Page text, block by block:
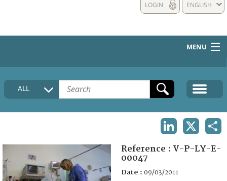
ENGLISH
LOGIN
MENU
HOME
COLLECTIONS DESCRIPTION
FAQ
ALL
Reference : V-P-LY-E-
00047
Date : 09/03/2011